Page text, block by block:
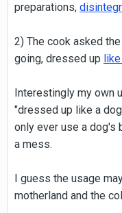
preparations,
2) The cook asked the
going, dressed up
Interestingly my own
"dressed up like a
only ever use a dog's
a mess.
I guess the usage
motherland and the